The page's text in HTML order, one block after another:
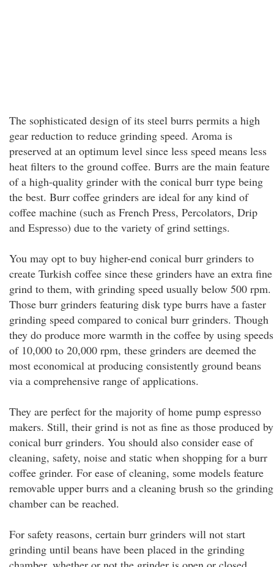
The sophisticated design of its steel burrs permits a high
gear reduction to reduce grinding speed. Aroma is
preserved at an optimum level since less speed means less
heat filters to the ground coffee. Burrs are the main feature
of a high-quality grinder with the conical burr type being
the best. Burr coffee grinders are ideal for any kind of
coffee machine (such as French Press, Percolators, Drip
and Espresso) due to the variety of grind settings.
You may opt to buy higher-end conical burr grinders to
create Turkish coffee since these grinders have an extra fine
grind to them, with grinding speed usually below 500 rpm.
Those burr grinders featuring disk type burrs have a faster
grinding speed compared to conical burr grinders. Though
they do produce more warmth in the coffee by using speeds
of 10,000 to 20,000 rpm, these grinders are deemed the
most economical at producing consistently ground beans
via a comprehensive range of applications.
They are perfect for the majority of home pump espresso
makers. Still, their grind is not as fine as those produced by
conical burr grinders. You should also consider ease of
cleaning, safety, noise and static when shopping for a burr
coffee grinder. For ease of cleaning, some models feature
removable upper burrs and a cleaning brush so the grinding
chamber can be reached.
For safety reasons, certain burr grinders will not start
grinding until beans have been placed in the grinding